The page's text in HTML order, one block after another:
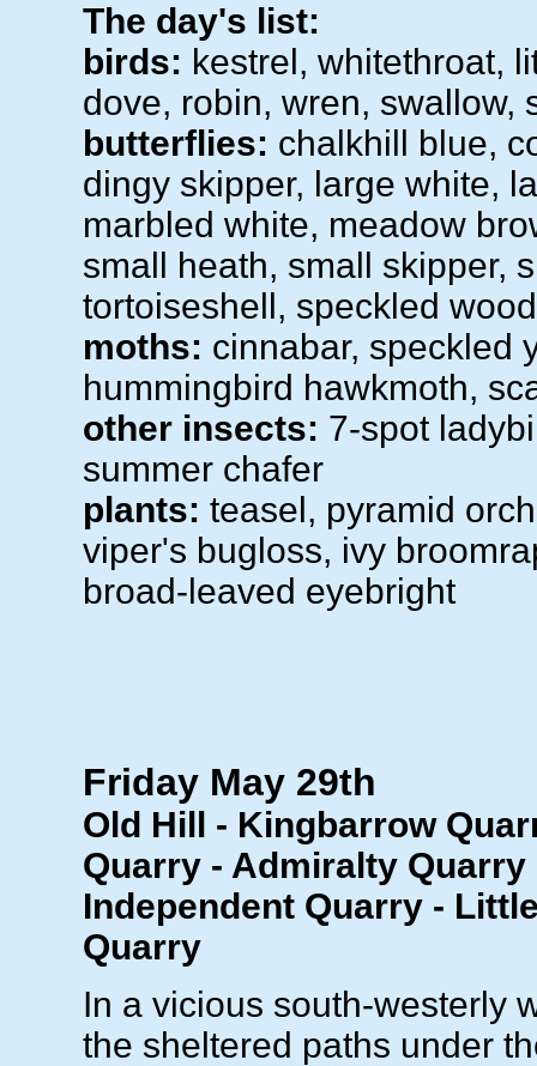
The day's list:
birds: kestrel, whitethroat,
dove, robin, wren, swallow,
butterflies: chalkhill blue,
dingy skipper, large white,
marbled white, meadow
small heath, small skipper,
tortoiseshell, speckled wood
moths: cinnabar, speckled
hummingbird hawkmoth,
other insects: 7-spot
summer chafer
plants: teasel, pyramid
viper's bugloss, ivy
broad-leaved eyebright
Friday May 29th
Old Hill - Kingbarrow
Quarry - Admiralty Quarry
Independent Quarry -
Quarry
In a vicious south-westerly
the sheltered paths under